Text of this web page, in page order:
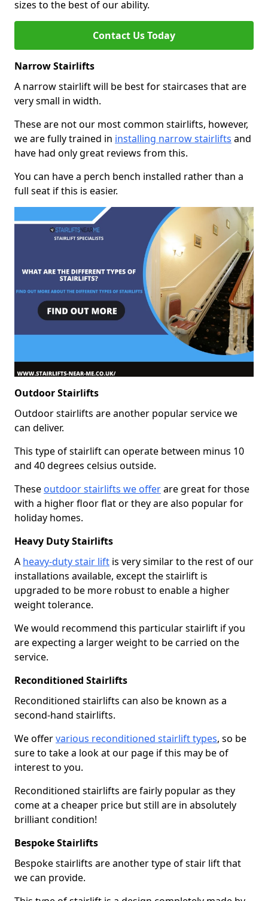
sizes to the best of our ability.
Contact Us Today
Narrow Stairlifts
A narrow stairlift will be best for staircases that are
very small in width.
These are not our most common stairlifts, however,
we are fully trained in installing narrow stairlifts and
have had only great reviews from this.
You can have a perch bench installed rather than a
full seat if this is easier.
Outdoor Stairlifts
Outdoor stairlifts are another popular service we
can deliver.
This type of stairlift can operate between minus 10
and 40 degrees celsius outside.
These outdoor stairlifts we offerare great for those
with a higher floor flat or they are also popular for
holiday homes.
Heavy Duty Stairlifts
A heavy-duty stair lift is very similar to the rest of our
installations available, except the stairlift is
upgraded to be more robust to enable a higher
weight tolerance.
We would recommend this particular stairlift if you
are expecting a larger weight to be carried on the
service.
Reconditioned Stairlifts
Reconditioned stairlifts can also be known as a
second-hand stairlifts.
We offervarious reconditioned stairlift types, so be
sure to take a look at our page if this may be of
interest to you.
Reconditioned stairlifts are fairly popular as they
come at a cheaper price but still are in absolutely
brilliant condition!
Bespoke Stairlifts
Bespoke stairlifts are another type of stair lift that
we can provide.